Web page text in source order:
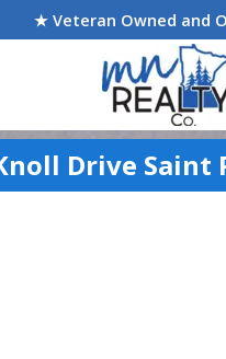
★ Veteran Owned and
Drive Saint